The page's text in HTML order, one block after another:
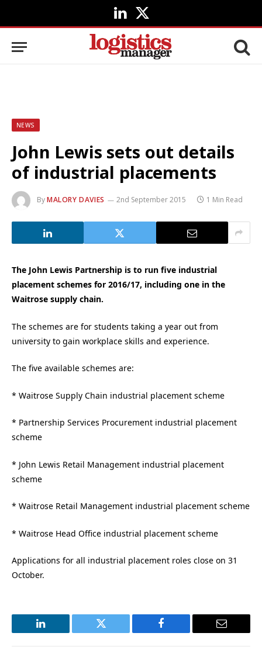
LinkedIn
X
(Twitter)
NEWS
John Lewis sets out details
of industrial placements
ByMALORY DAVIES 2nd September 2015 1 Min Read
The John Lewis Partnership is to run five industrial
placement schemes for 2016/17, including one in the
Waitrose supply chain.
The schemes are for students taking a year out from
university to gain workplace skills and experience.
The five available schemes are:
* Waitrose Supply Chain industrial placement scheme
* Partnership Services Procurement industrial placement
scheme
* John Lewis Retail Management industrial placement
scheme
* Waitrose Retail Management industrial placement scheme
* Waitrose Head Office industrial placement scheme
Applications for all industrial placement roles close on 31
October.
LinkedIn Twitter Facebook Email